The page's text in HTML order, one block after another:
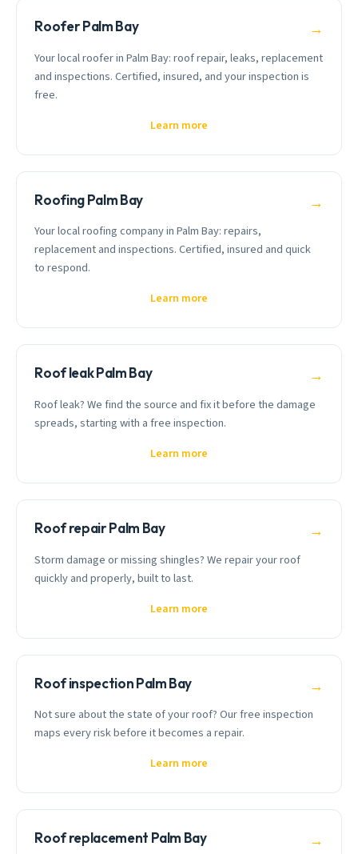
Roofer Palm Bay →
Your local roofer in Palm Bay: roof repair, leaks, replacement
and inspections. Certified, insured, and your inspection is
free.
Learn more
Roofing Palm Bay →
Your local roofing company in Palm Bay: repairs,
replacement and inspections. Certified, insured and quick
to respond.
Learn more
Roof leak Palm Bay →
Roof leak? We find the source and fix it before the damage
spreads, starting with a free inspection.
Learn more
Roof repair Palm Bay →
Storm damage or missing shingles? We repair your roof
quickly and properly, built to last.
Learn more
Roof inspection Palm Bay →
Not sure about the state of your roof? Our free inspection
maps every risk before it becomes a repair.
Learn more
Roof replacement Palm Bay →